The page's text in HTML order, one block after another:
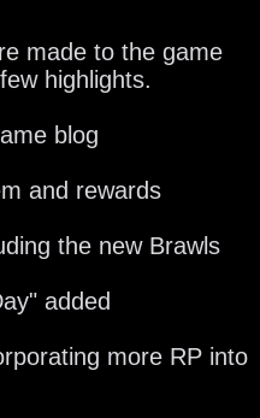
made to the game
highlights.
blog
and rewards
the new Brawls
added
more RP into